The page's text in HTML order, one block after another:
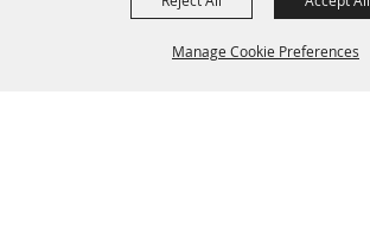
Manage Cookie Preferences